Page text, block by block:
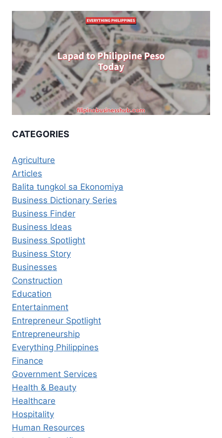
CATEGORIES
Agriculture
Articles
Balita tungkol sa Ekonomiya
Business Dictionary Series
Business Finder
Business Ideas
Business Spotlight
Business Story
Businesses
Construction
Education
Entertainment
Entrepreneur Spotlight
Entrepreneurship
Everything Philippines
Finance
Government Services
Health & Beauty
Healthcare
Hospitality
Human Resources